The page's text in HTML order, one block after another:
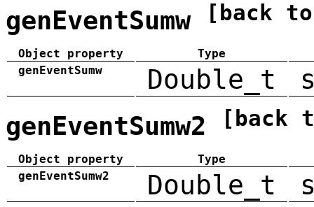
genEventSumw [back
Object property
Type
genEventSumw
Double_t
genEventSumw2 [back
Object property
Type
genEventSumw2
Double_t